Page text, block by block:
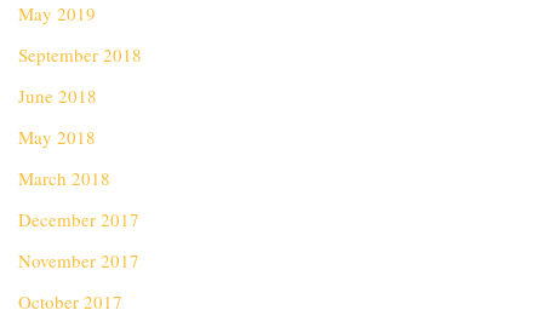
May 2019
September 2018
June 2018
May 2018
March 2018
December 2017
November 2017
October 2017